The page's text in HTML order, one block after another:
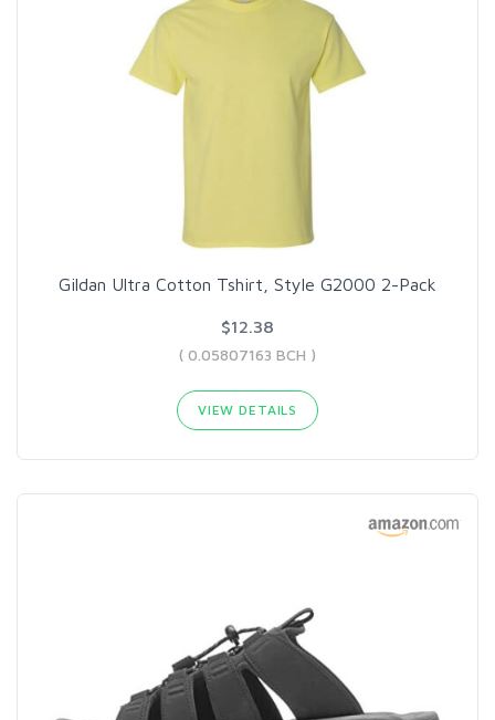
Gildan Ultra Cotton Tshirt, Style G2000 2-Pack
$12.38
( 0.05807163 BCH )
VIEW DETAILS